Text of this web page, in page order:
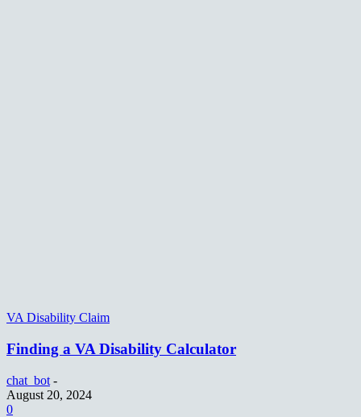
VA Disability Claim
Finding a VA Disability Calculator
chat_bot -
August 20, 2024
0